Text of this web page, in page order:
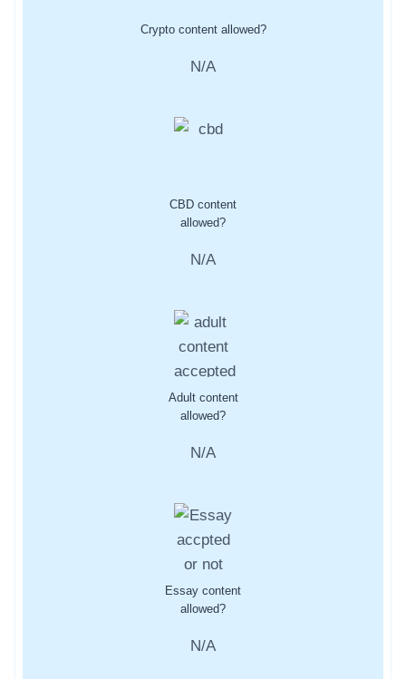
Crypto content allowed?
N/A
CBD content
allowed?
N/A
Adult content
allowed?
N/A
Essay content
allowed?
N/A